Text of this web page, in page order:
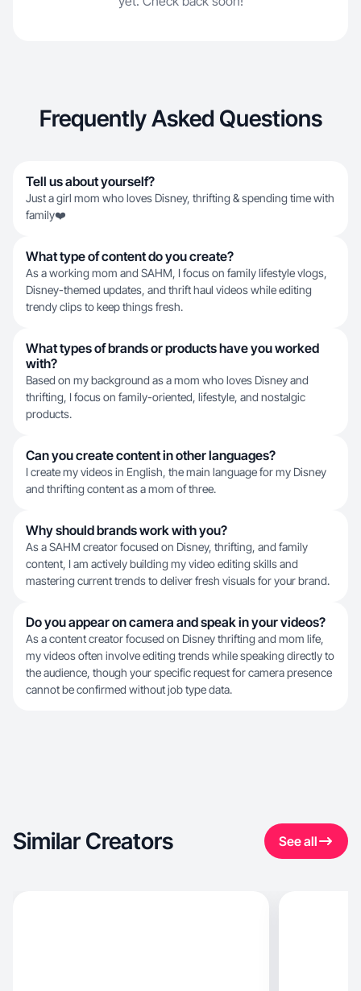
Frequently Asked Questions
Tell us about yourself?
Just a girl mom who loves Disney, thrifting & spending time with
family❤️
What type of content do you create?
As a working mom and SAHM, I focus on family lifestyle vlogs,
Disney-themed updates, and thrift haul videos while editing
trendy clips to keep things fresh.
What types of brands or products have you worked
with?
Based on my background as a mom who loves Disney and
thrifting, I focus on family-oriented, lifestyle, and nostalgic
products.
Can you create content in other languages?
I create my videos in English, the main language for my Disney
and thrifting content as a mom of three.
Why should brands work with you?
As a SAHM creator focused on Disney, thrifting, and family
content, I am actively building my video editing skills and
mastering current trends to deliver fresh visuals for your brand.
Do you appear on camera and speak in your videos?
As a content creator focused on Disney thrifting and mom life,
my videos often involve editing trends while speaking directly to
the audience, though your specific request for camera presence
cannot be confirmed without job type data.
Similar Creators See all